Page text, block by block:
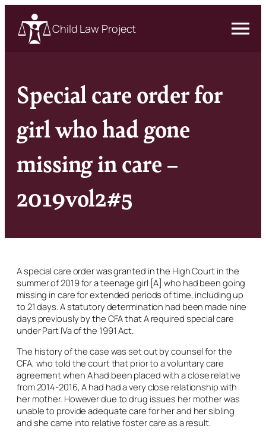
Child Law Project
Special care order for
girl who had gone
missing in care –
2019vol2#5
A special care order was granted in the High Court in the
summer of 2019 for a teenage girl [A] who had been going
missing in care for extended periods of time, including up
to 21 days. A statutory determination had been made nine
days previously by the CFA that A required special care
under Part IVa of the 1991 Act.
The history of the case was set out by counsel for the
CFA, who told the court that prior to a voluntary care
agreement when A had been placed with a close relative
from 2014-2016, A had had a very close relationship with
her mother. However due to drug issues her mother was
unable to provide adequate care for her and her sibling
and she came into relative foster care as a result.